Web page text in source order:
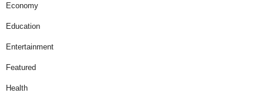
Economy
Education
Entertainment
Featured
Health